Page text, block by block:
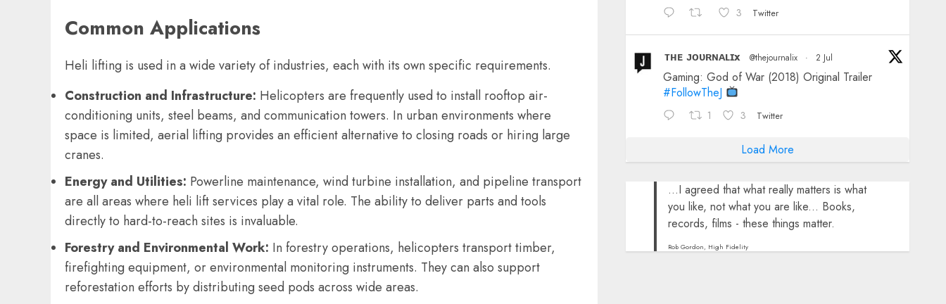
Common Applications
Heli lifting is used in a wide variety of industries, each with its own specific requirements.
Construction and Infrastructure: Helicopters are frequently used to install rooftop air-
conditioning units, steel beams, and communication towers. In urban environments where
space is limited, aerial lifting provides an efficient alternative to closing roads or hiring large
cranes.
Energy and Utilities: Powerline maintenance, wind turbine installation, and pipeline transport
are all areas where heli lift services play a vital role. The ability to deliver parts and tools
directly to hard-to-reach sites is invaluable.
Forestry and Environmental Work: In forestry operations, helicopters transport timber,
firefighting equipment, or environmental monitoring instruments. They can also support
reforestation efforts by distributing seed pods across wide areas.
3 Twitter
ᴛʜᴇ ᴊᴏᴜʀɴᴀʟɪx @thejournalix · 2 Jul
Gaming: God of War (2018) Original Trailer
#FollowTheJ
1 3 Twitter
Load More
...I agreed that what really matters is what
you like, not what you are like... Books,
records, films - these things matter.
Rob Gordon, High Fidelity